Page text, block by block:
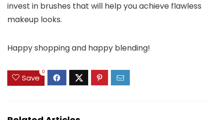
invest in brushes that will help you achieve flawless
makeup looks.
Happy shopping and happy blending!
Save
0